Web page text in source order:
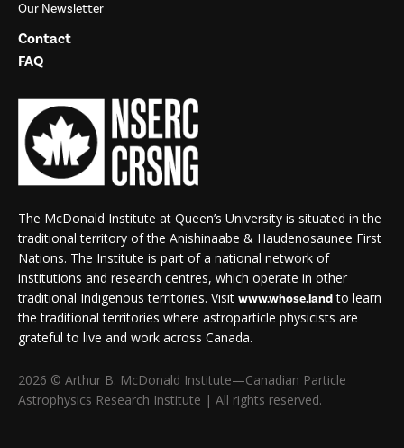
Our Newsletter
Contact
FAQ
The McDonald Institute at Queen’s University is situated in the
traditional territory of the Anishinaabe & Haudenosaunee First
Nations. The Institute is part of a national network of
institutions and research centres, which operate in other
traditional Indigenous territories. Visit www.whose.landto learn
the traditional territories where astroparticle physicists are
grateful to live and work across Canada.
2026 © Arthur B. McDonald Institute—Canadian Particle
Astrophysics Research Institute | All rights reserved.